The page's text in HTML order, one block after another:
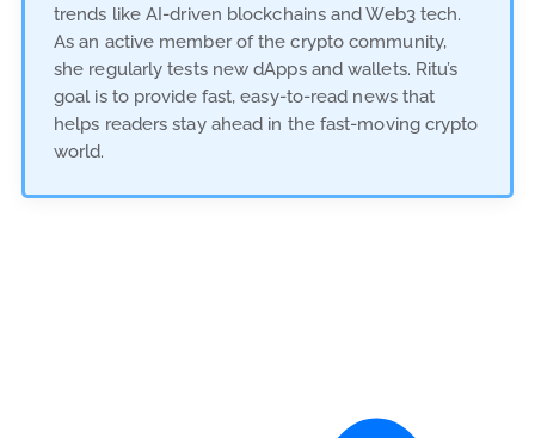
trends like AI-driven blockchains and Web3 tech.
As an active member of the crypto community,
she regularly tests new dApps and wallets. Ritu’s
goal is to provide fast, easy-to-read news that
helps readers stay ahead in the fast-moving crypto
world.